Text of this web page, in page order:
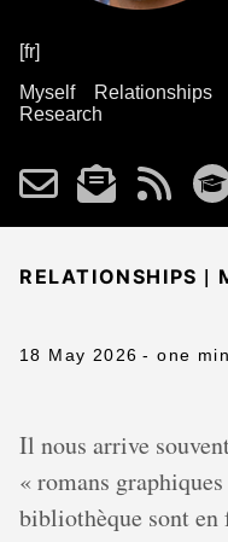
[fr]
Myself
Relationships
Research
RELATIONSHIPS |
18 May 2026 - one
Il nous arrive
« romans
bibliothèque sont en